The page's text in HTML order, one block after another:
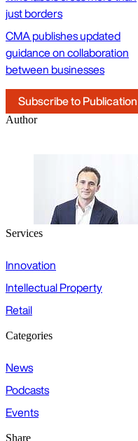
just borders
CMA publishes updated
guidance on collaboration
between businesses
Subscribe to Publication
Author
Services
Innovation
Intellectual Property
Retail
Categories
News
Podcasts
Events
Share